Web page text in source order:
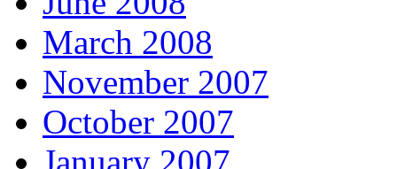
March 2008
November 2007
October 2007
January 2007